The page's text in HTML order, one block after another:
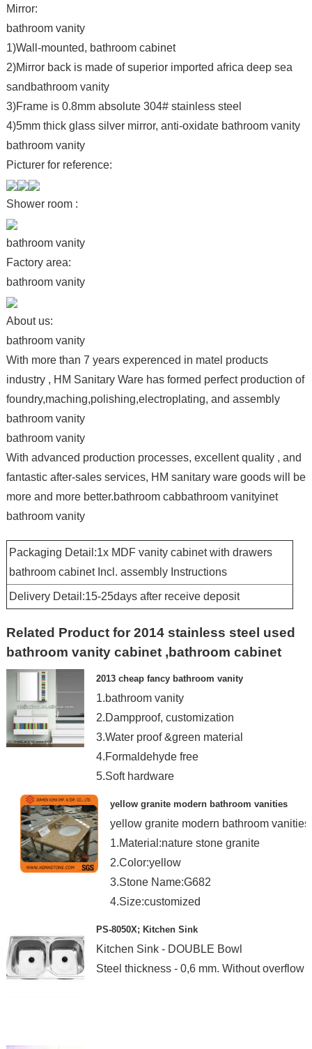
Mirror:
bathroom vanity
1)Wall-mounted, bathroom cabinet
2)Mirror back is made of superior imported africa deep sea
sandbathroom vanity
3)Frame is 0.8mm absolute 304# stainless steel
4)5mm thick glass silver mirror, anti-oxidate bathroom vanity
bathroom vanity
Picturer for reference:
Shower room :
bathroom vanity
Factory area:
bathroom vanity
About us:
bathroom vanity
With more than 7 years experenced in matel products
industry , HM Sanitary Ware has formed perfect production of
foundry,maching,polishing,electroplating, and assembly
bathroom vanity
bathroom vanity
With advanced production processes, excellent quality , and
fantastic after-sales services, HM sanitary ware goods will be
more and more better.bathroom cabbathroom vanityinet
bathroom vanity
Packaging Detail:1x MDF vanity cabinet with drawers
bathroom cabinet Incl. assembly Instructions
Delivery Detail:15-25days after receive deposit
Related Product for 2014 stainless steel used
bathroom vanity cabinet ,bathroom cabinet
2013 cheap fancy bathroom vanity
1.bathroom vanity
2.Dampproof, customization
3.Water proof &green material
4.Formaldehyde free
5.Soft hardware
yellow granite modern bathroom vanities
yellow granite modern bathroom vanities
1.Material:nature stone granite
2.Color:yellow
3.Stone Name:G682
4.Size:customized
PS-8050X; Kitchen Sink
Kitchen Sink - DOUBLE Bowl
Steel thickness - 0,6 mm. Without overflow